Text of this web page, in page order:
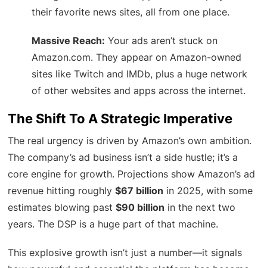
their favorite news sites, all from one place.
Massive Reach: Your ads aren’t stuck on
Amazon.com. They appear on Amazon-owned
sites like Twitch and IMDb, plus a huge network
of other websites and apps across the internet.
The Shift To A Strategic Imperative
The real urgency is driven by Amazon’s own ambition.
The company’s ad business isn’t a side hustle; it’s a
core engine for growth. Projections show Amazon’s ad
revenue hitting roughly$67 billion in 2025, with some
estimates blowing past$90 billion in the next two
years. The DSP is a huge part of that machine.
This explosive growth isn’t just a number—it signals